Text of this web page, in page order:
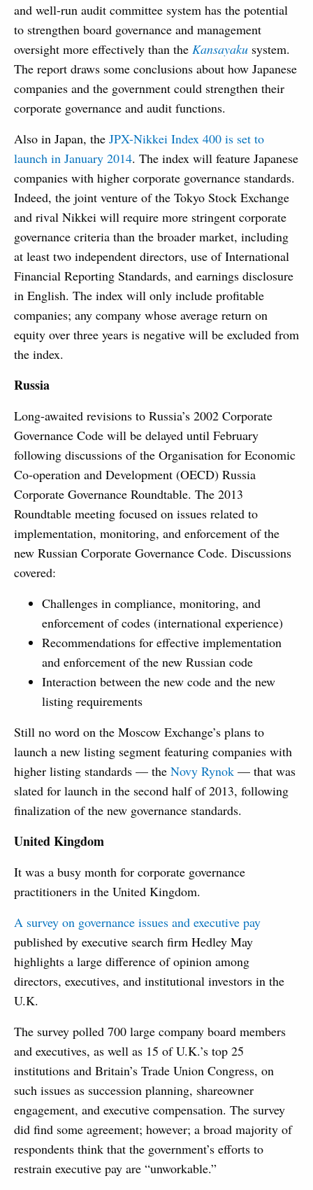
and well-run audit committee system has the potential
to strengthen board governance and management
oversight more effectively than the Kansayaku system.
The report draws some conclusions about how Japanese
companies and the government could strengthen their
corporate governance and audit functions.
Also in Japan, the JPX-Nikkei Index 400 is set to
launch in January 2014. The index will feature Japanese
companies with higher corporate governance standards.
Indeed, the joint venture of the Tokyo Stock Exchange
and rival Nikkei will require more stringent corporate
governance criteria than the broader market, including
at least two independent directors, use of International
Financial Reporting Standards, and earnings disclosure
in English. The index will only include profitable
companies; any company whose average return on
equity over three years is negative will be excluded from
the index.
Russia
Long-awaited revisions to Russia’s 2002 Corporate
Governance Code will be delayed until February
following discussions of the Organisation for Economic
Co-operation and Development (OECD) Russia
Corporate Governance Roundtable. The 2013
Roundtable meeting focused on issues related to
implementation, monitoring, and enforcement of the
new Russian Corporate Governance Code. Discussions
covered:
Challenges in compliance, monitoring, and
enforcement of codes (international experience)
Recommendations for effective implementation
and enforcement of the new Russian code
Interaction between the new code and the new
listing requirements
Still no word on the Moscow Exchange’s plans to
launch a new listing segment featuring companies with
higher listing standards — the Novy Rynok — that was
slated for launch in the second half of 2013, following
finalization of the new governance standards.
United Kingdom
It was a busy month for corporate governance
practitioners in the United Kingdom.
A survey on governance issues and executive pay
published by executive search firm Hedley May
highlights a large difference of opinion among
directors, executives, and institutional investors in the
U.K.
The survey polled 700 large company board members
and executives, as well as 15 of U.K.’s top 25
institutions and Britain’s Trade Union Congress, on
such issues as succession planning, shareowner
engagement, and executive compensation. The survey
did find some agreement; however; a broad majority of
respondents think that the government’s efforts to
restrain executive pay are “unworkable.”